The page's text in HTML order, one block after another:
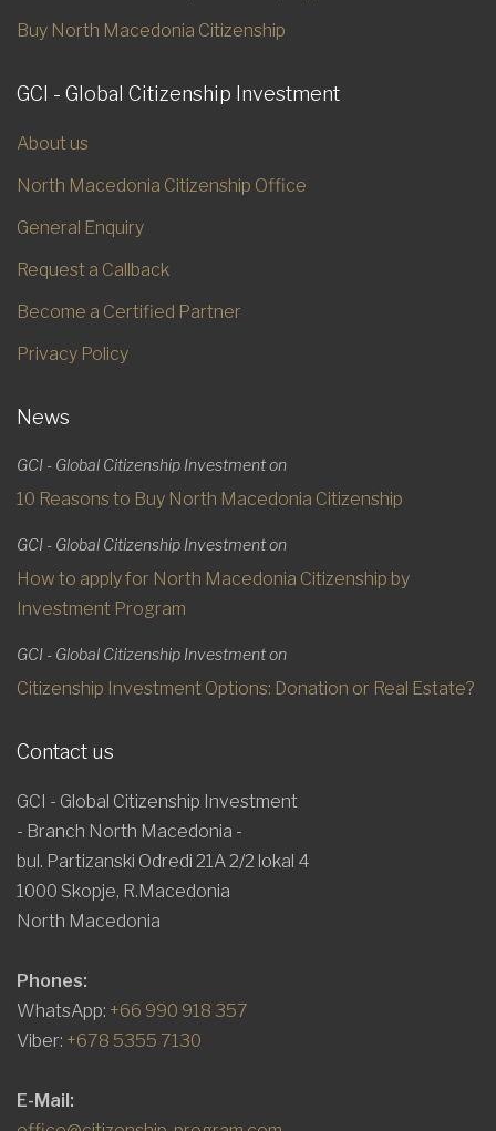
Buy North Macedonia Citizenship
GCI - Global Citizenship Investment
About us
North Macedonia Citizenship Office
General Enquiry
Request a Callback
Become a Certified Partner
Privacy Policy
News
GCI - Global Citizenship Investment on
10 Reasons to Buy North Macedonia Citizenship
GCI - Global Citizenship Investment on
How to apply for North Macedonia Citizenship by
Investment Program
GCI - Global Citizenship Investment on
Citizenship Investment Options: Donation or Real Estate?
Contact us
GCI - Global Citizenship Investment
- Branch North Macedonia -
bul. Partizanski Odredi 21A 2/2 lokal 4
1000 Skopje, R.Macedonia
North Macedonia
Phones:
WhatsApp: +66 990 918 357
Viber: +678 5355 7130
E-Mail: